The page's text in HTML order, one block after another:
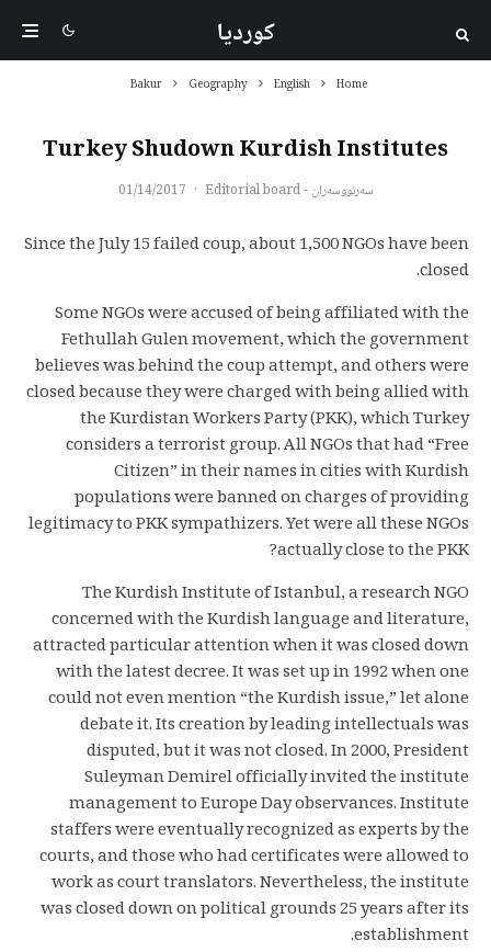
کوردیا
Home
English
Geography
Bakur
Turkey Shudown Kurdish Institutes
سەرنووسەران - Editorial board ·
01/14/2017
Since the July 15 failed coup, about 1,500 NGOs have been
closed.
Some NGOs were accused of being affiliated with the
Fethullah Gulen movement, which the government
believes was behind the coup attempt, and others were
closed because they were charged with being allied with
the Kurdistan Workers Party (PKK), which Turkey
considers a terrorist group. All NGOs that had “Free
Citizen” in their names in cities with Kurdish
populations were banned on charges of providing
legitimacy to PKK sympathizers. Yet were all these NGOs
actually close to the PKK?
The Kurdish Institute of Istanbul, a research NGO
concerned with the Kurdish language and literature,
attracted particular attention when it was closed down
with the latest decree. It was set up in 1992 when one
could not even mention “the Kurdish issue,” let alone
debate it. Its creation by leading intellectuals was
disputed, but it was not closed. In 2000, President
Suleyman Demirel officially invited the institute
management to Europe Day observances. Institute
staffers were eventually recognized as experts by the
courts, and those who had certificates were allowed to
work as court translators. Nevertheless, the institute
was closed down on political grounds 25 years after its
establishment.